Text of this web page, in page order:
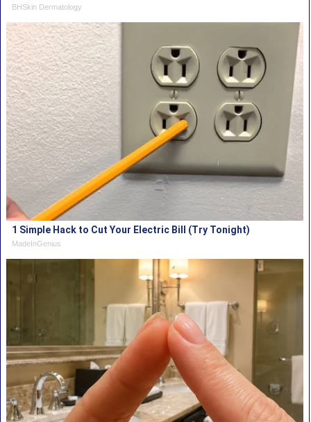
BHSkin Dermatology
1 Simple Hack to Cut Your Electric Bill (Try Tonight)
MadeInGenius